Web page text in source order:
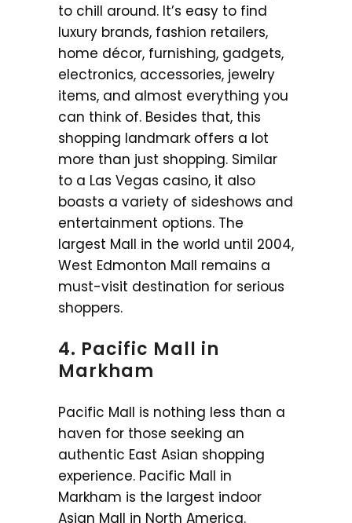
to chill around. It’s easy to find
luxury brands, fashion retailers,
home décor, furnishing, gadgets,
electronics, accessories, jewelry
items, and almost everything you
can think of. Besides that, this
shopping landmark offers a lot
more than just shopping. Similar
to a Las Vegas casino, it also
boasts a variety of sideshows and
entertainment options. The
largest Mall in the world until 2004,
West Edmonton Mall remains a
must-visit destination for serious
shoppers.
4. Pacific Mall in
Markham
Pacific Mall is nothing less than a
haven for those seeking an
authentic East Asian shopping
experience. Pacific Mall in
Markham is the largest indoor
Asian Mall in North America.